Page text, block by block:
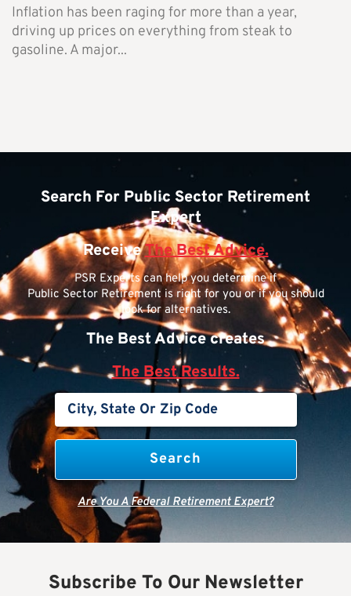
Inflation has been raging for more than a year,
driving up prices on everything from steak to
gasoline. A major...
Search For Public Sector Retirement
Expert
ReceiveThe Best Advice.
PSR Experts can help you determine if
Public Sector Retirement is right for you or if you should
look for alternatives.
The Best Advice creates
The Best Results.
Are You A Federal Retirement Expert?
Subscribe To Our Newsletter